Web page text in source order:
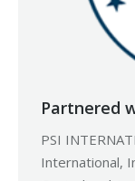
Partnered
PSI
International,